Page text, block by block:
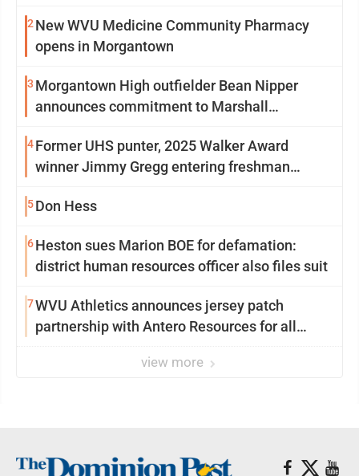
2 New WVU Medicine Community Pharmacy
opens in Morgantown
3 Morgantown High outfielder Bean Nipper
announces commitment to Marshall
4Former UHS punter, 2025 Walker Award
winner Jimmy Gregg entering freshman
5Don Hess
6Heston sues Marion BOE for defamation:
district human resources officer also files suit
7WVU Athletics announces jersey patch
partnership with Antero Resources for all
view more